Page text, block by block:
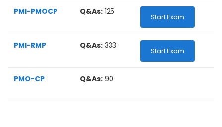
PMI-PMOCP Q&As: 125
Start Exam
PMI-RMP Q&As: 333
Start Exam
PMO-CP Q&As: 90